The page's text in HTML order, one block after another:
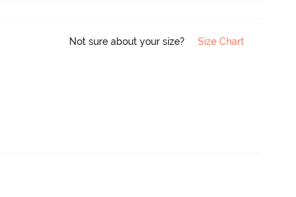
Not sure about your size? Size Chart